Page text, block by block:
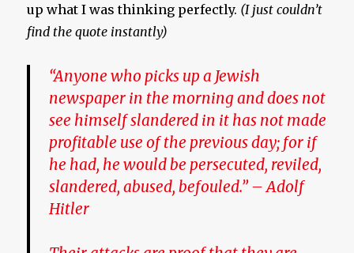
up what I was thinking perfectly. (I just couldn’t
find the quote instantly)
“Anyone who picks up a Jewish
newspaper in the morning and does not
see himself slandered in it has not made
profitable use of the previous day; for if
he had, he would be persecuted, reviled,
slandered, abused, befouled.” –Adolf
Hitler